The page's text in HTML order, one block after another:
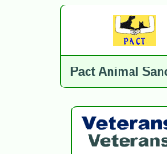
Pact Animal